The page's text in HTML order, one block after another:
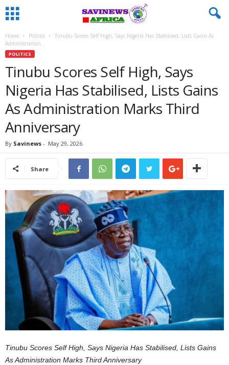
Home Politics
Tinubu Scores Self High, Says Nigeria Has Stabilised, Lists Gains As
Administration...
POLITICS
Tinubu Scores Self High, Says
Nigeria Has Stabilised, Lists Gains
As Administration Marks Third
Anniversary
By Savinews - May 29, 2026
Share
Tinubu Scores Self High, Says Nigeria Has Stabilised, Lists Gains
As Administration Marks Third Anniversary